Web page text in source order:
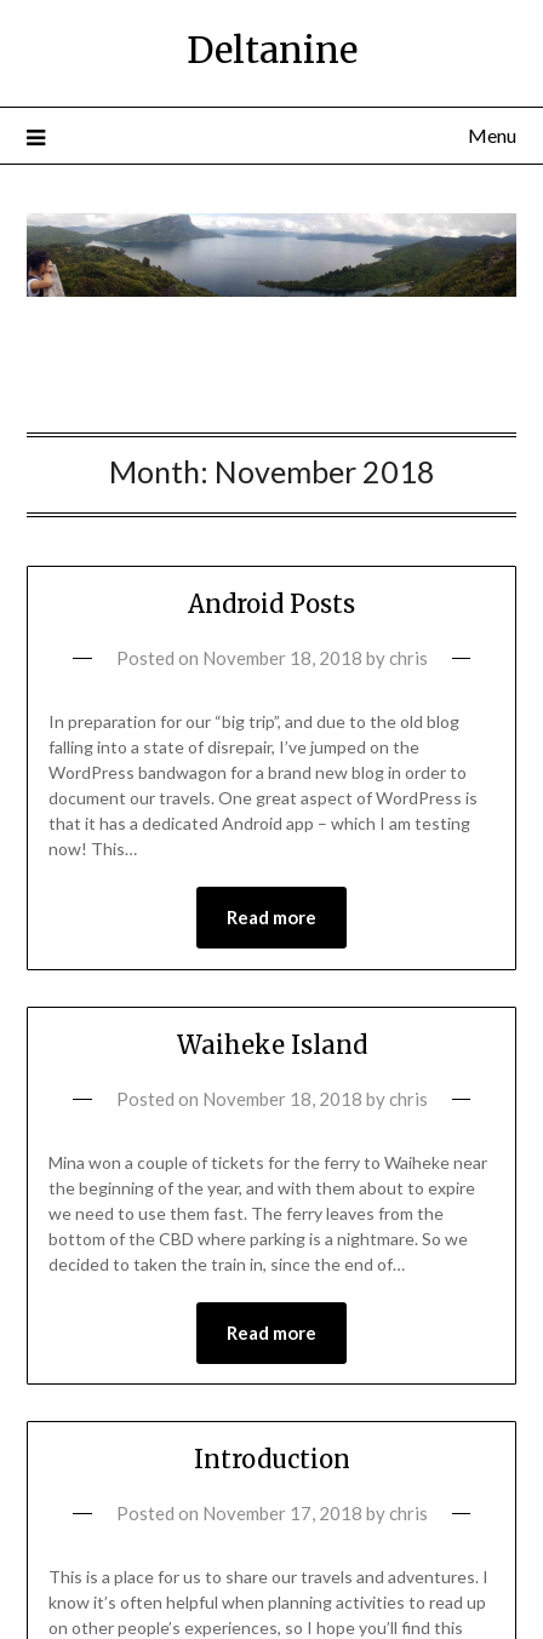
Deltanine
Menu
Month: November 2018
Android Posts
Posted on November 18, 2018 bychris
In preparation for our “big trip”, and due to the old blog
falling into a state of disrepair, I’ve jumped on the
WordPress bandwagon for a brand new blog in order to
document our travels. One great aspect of WordPress is
that it has a dedicated Android app – which I am testing
now! This…
Read more
Waiheke Island
Posted on November 18, 2018 bychris
Mina won a couple of tickets for the ferry to Waiheke near
the beginning of the year, and with them about to expire
we need to use them fast. The ferry leaves from the
bottom of the CBD where parking is a nightmare. So we
decided to taken the train in, since the end of…
Read more
Introduction
Posted on November 17, 2018 bychris
This is a place for us to share our travels and adventures. I
know it’s often helpful when planning activities to read up
on other people’s experiences, so I hope you’ll find this